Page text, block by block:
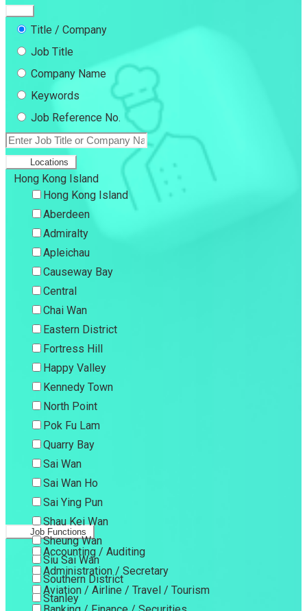
Title / Company
Job Title
Company Name
Keywords
Job Reference No.
Locations
Hong Kong Island
Hong Kong Island
Aberdeen
Admiralty
Apleichau
Causeway Bay
Central
Chai Wan
Eastern District
Fortress Hill
Happy Valley
Kennedy Town
North Point
Pok Fu Lam
Quarry Bay
Sai Wan
Sai Wan Ho
Sai Ying Pun
Shau Kei Wan
Sheung Wan
Siu Sai Wan
Southern District
Stanley
Job Functions
Accounting / Auditing
Administration / Secretary
Aviation / Airline / Travel / Tourism